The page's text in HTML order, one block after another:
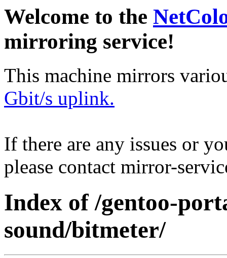
Welcome to the
mirroring service!
This machine mirrors
Gbit/s uplink.
If there are any issues or
please contact mirror-
Index of /gentoo-
sound/bitmeter/